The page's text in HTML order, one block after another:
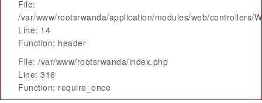
File:
/var/www/rootsrwanda/application/modules/web/controllers/
Line: 14
Function: header
File: /var/www/rootsrwanda/index.php
Line: 316
Function: require_once